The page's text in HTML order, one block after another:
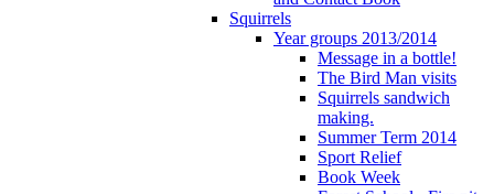
Squirrels
Year groups 2013/2014
Message in a bottle!
The Bird Man visits
Squirrels sandwich
making.
Summer Term 2014
Sport Relief
Book Week